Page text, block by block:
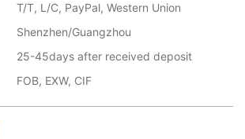
T/T, L/C, PayPal, Western Union
Shenzhen/Guangzhou
25-45days after received deposit
FOB, EXW, CIF